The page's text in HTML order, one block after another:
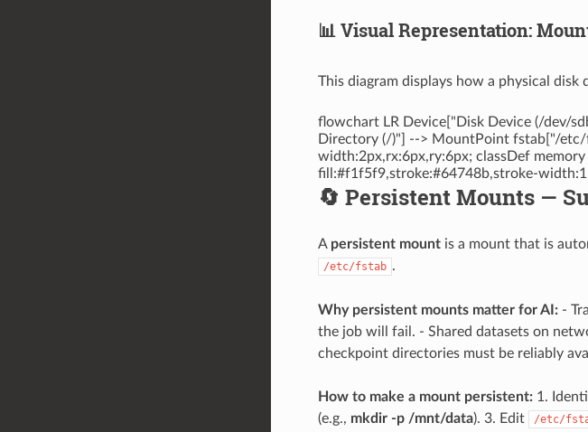
📊 Visual Representation:
This diagram displays how a physical
flowchart LR Device["Disk Device (/dev/
Directory (/)"] --> MountPoint fstab["/
width:2px,rx:6px,ry:6px; classDef
fill:#f1f5f9,stroke:#64748b,stroke-
🔄 Persistent Mounts —
A persistent mountis a mount that is
/etc/fstab .
Why persistent mounts matter for AI:-
the job will fail. - Shared datasets on
checkpoint directories must be reliably
How to make a mount persistent:1.
(e.g., mkdir -p /mnt/data). 3. Edit /etc/